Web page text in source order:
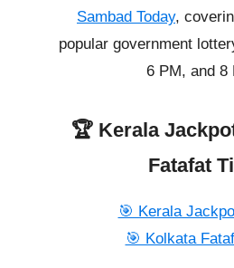
Sambad Today,
popular government
6 PM, and 8
🏆 Kerala
Fatafat
🎯 Kerala
🎯 Kolkata